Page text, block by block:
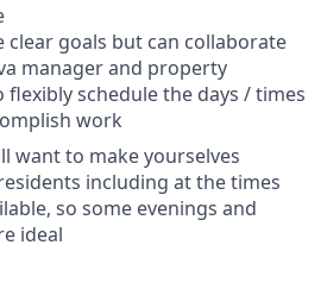
clear goals but can collaborate
manager and property
flexibly schedule the days / times
work
want to make yourselves
including at the times
so some evenings and
ideal